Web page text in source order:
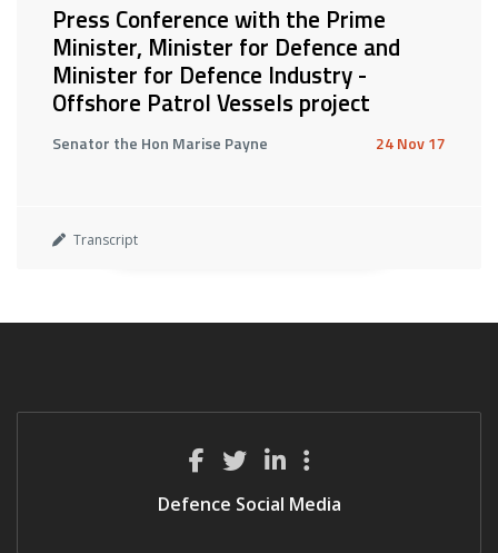
Press Conference with the Prime
Minister, Minister for Defence and
Minister for Defence Industry -
Offshore Patrol Vessels project
Senator the Hon Marise Payne 24 Nov 17
Transcript
Defence Social Media